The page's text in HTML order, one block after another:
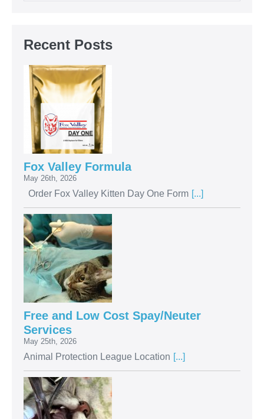
Recent Posts
Fox Valley Formula
May 26th, 2026
Order Fox Valley Kitten Day One Form [...]
Free and Low Cost Spay/Neuter
Services
May 25th, 2026
Animal Protection League Location [...]